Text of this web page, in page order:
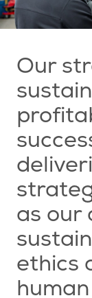
Our
as our
ethics